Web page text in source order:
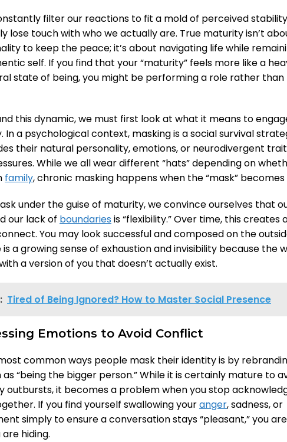
filter our reactions to fit a mold of perceived
lose touch with who we actually are. True maturity isn’t
to keep the peace; it’s about navigating life while
self. If you find that your “maturity” feels more like a
state of being, you might be performing a role rather than
this dynamic, we must first look at what it means to
In a psychological context, masking is a social survival
their natural personality, emotions, or neurodivergent
While we all wear different “hats” depending on
family, chronic masking happens when the “mask”
under the guise of maturity, we convince ourselves that
our lack of boundaries is “flexibility.” Over time, this creates
You may look successful and composed on the
is a growing sense of exhaustion and invisibility because the
a version of you that doesn’t actually exist.
Tired of Being Ignored? How to Master Social Presence
Emotions to Avoid Conflict
common ways people mask their identity is by
as “being the bigger person.” While it is certainly mature to
outbursts, it becomes a problem when you stop
If you find yourself swallowing youranger, sadness, or
simply to ensure a conversation stays “pleasant,” you
hiding.